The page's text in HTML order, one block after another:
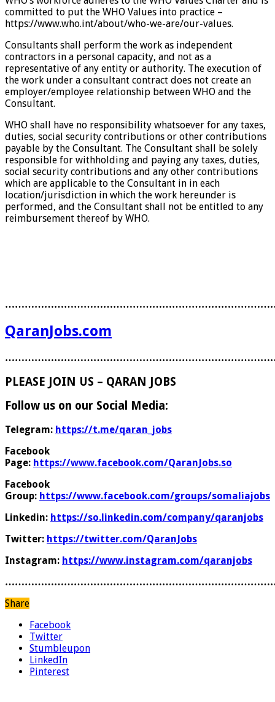
committed to put the WHO Values into practice –
https://www.who.int/about/who-we-are/our-values.
Consultants shall perform the work as independent
contractors in a personal capacity, and not as a
representative of any entity or authority. The execution of
the work under a consultant contract does not create an
employer/employee relationship between WHO and the
Consultant.
WHO shall have no responsibility whatsoever for any taxes,
duties, social security contributions or other contributions
payable by the Consultant. The Consultant shall be solely
responsible for withholding and paying any taxes, duties,
social security contributions and any other contributions
which are applicable to the Consultant in in each
location/jurisdiction in which the work hereunder is
performed, and the Consultant shall not be entitled to any
reimbursement thereof by WHO.
QaranJobs.com
PLEASE JOIN US – QARAN JOBS
Follow us on our Social Media:
Telegram: https://t.me/qaran_jobs
Facebook
Page: https://www.facebook.com/QaranJobs.so
Facebook
Group: https://www.facebook.com/groups/somaliajobs
Linkedin: https://so.linkedin.com/company/qaranjobs
Twitter: https://twitter.com/QaranJobs
Instagram: https://www.instagram.com/qaranjobs
Share
Facebook
Twitter
Stumbleupon
LinkedIn
Pinterest